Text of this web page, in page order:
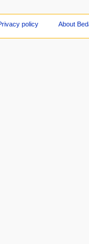
policy About